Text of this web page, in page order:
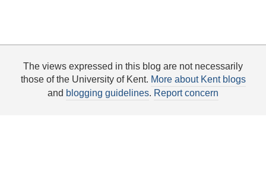
The views expressed in this blog are not necessarily
those of the University of Kent. More about Kent blogs
and blogging guidelines. Report concern